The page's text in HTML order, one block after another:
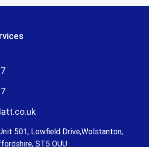
501, Lowfield Drive,Wolstanton,
ST5 OUU